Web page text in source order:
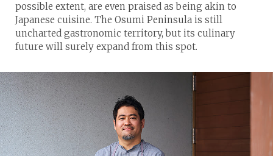
possible extent, are even praised as being akin to
Japanese cuisine. The Osumi Peninsula is still
uncharted gastronomic territory, but its culinary
future will surely expand from this spot.